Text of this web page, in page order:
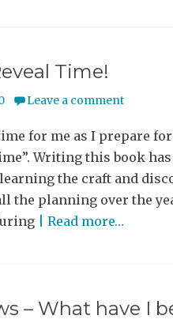
Time!
Leave a comment
for me as I prepare
Writing this book has
the craft and
the planning over the
| Read more…
– What have I